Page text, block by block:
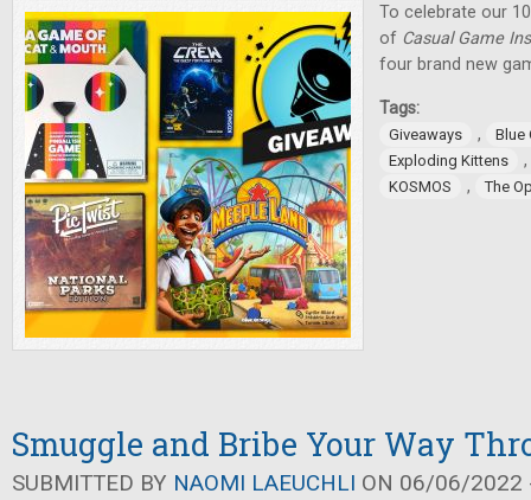
To celebrate our
of Casual Game
four brand new
Tags:
Giveaways ,
Blue
Exploding Kittens
,
KOSMOS , The
Smuggle and Bribe Your Way
SUBMITTED BY NAOMI LAEUCHLI ON 06/06/2022